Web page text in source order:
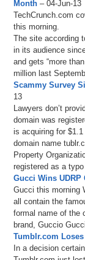
Month – 04-Jun-13
TechCrunch.com
this morning.
The site according
in its audience
and gets “more
million last
Scammy Survey
13
Lawyers don’t
domain was
is acquiring for
domain name
Property
registered as a
Gucci Wins UDRP
Gucci this morning
all contain the
formal name of the
brand, Guccio
Tumblr.com
In a decision